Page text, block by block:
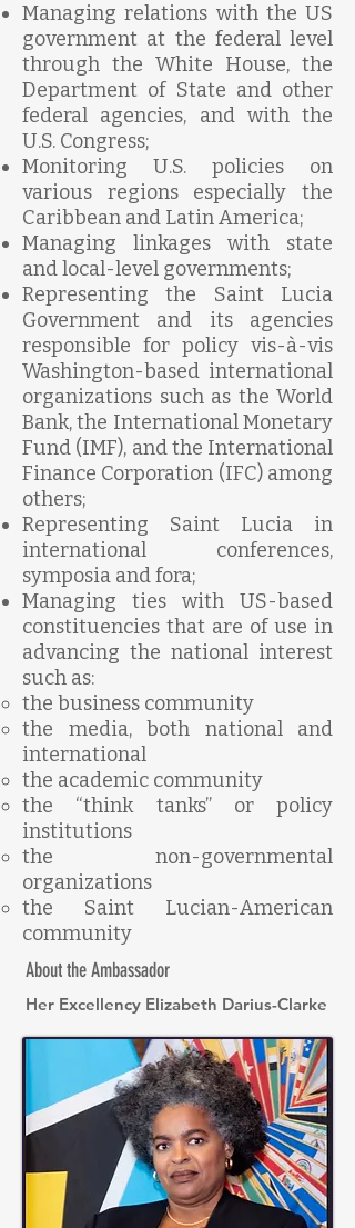
Managing relations with the US
government at the federal level
through the White House, the
Department of State and other
federal agencies, and with the
U.S. Congress;
Monitoring U.S. policies on
various regions especially the
Caribbean and Latin America;
Managing linkages with state
and local-level governments;
Representing the Saint Lucia
Government and its agencies
responsible for policy vis-à-vis
Washington-based international
organizations such as the World
Bank, the International Monetary
Fund (IMF), and the International
Finance Corporation (IFC) among
others;
Representing Saint Lucia in
international conferences,
symposia and fora;
Managing ties with US-based
constituencies that are of use in
advancing the national interest
such as:
the business community
the media, both national and
international
the academic community
the “think tanks” or policy
institutions
the non-governmental
organizations
the Saint Lucian-American
community
About the Ambassador
Her Excellency Elizabeth Darius-Clarke